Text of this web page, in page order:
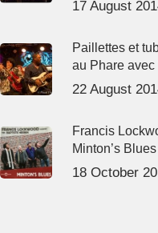
17 August
Paillettes et
au Phare avec
22 August
Francis
Minton’s Blues
18 October